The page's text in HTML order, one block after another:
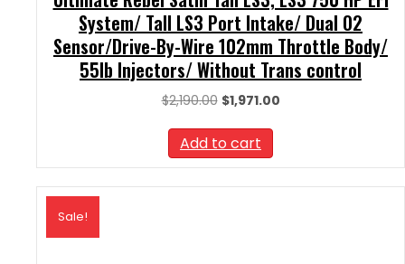
System/ Tall LS3 Port Intake/ Dual O2
Sensor/Drive-By-Wire 102mm Throttle Body/
55lb Injectors/ Without Trans control
$2,190.00 Original
was:
$2,190.00.
$1,971.00Current
Add to cart
Sale!